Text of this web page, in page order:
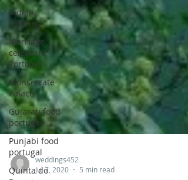
indian
catering
Marriage
celebrant
Portugal
Monserrate
Palace
Gujarati food
portugal
Punjabi food
portugal
Quinta do